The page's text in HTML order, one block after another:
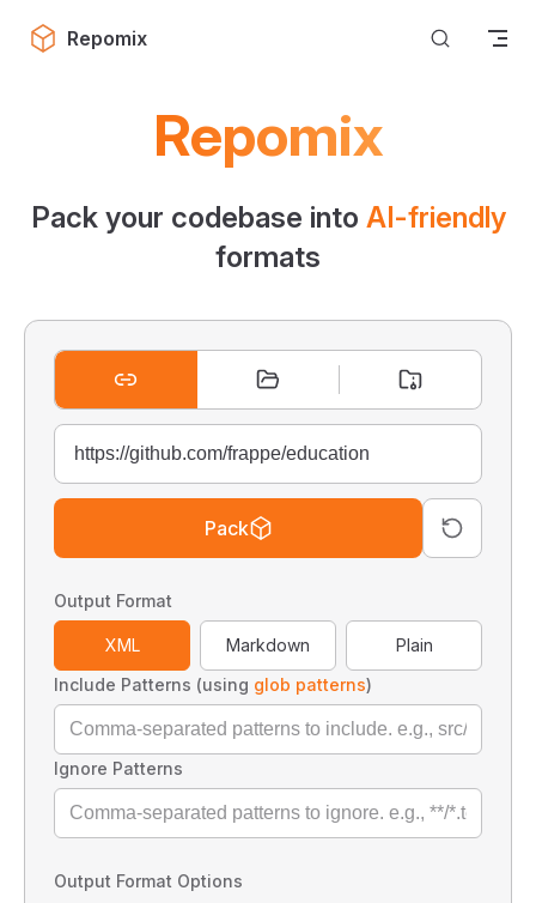
Skip to content
Repomix
Repomix
Pack your codebase into AI-friendly
formats
Pack
Output Format
XML Markdown
Plain
Include Patterns (using glob patterns)
Ignore Patterns
Output Format Options